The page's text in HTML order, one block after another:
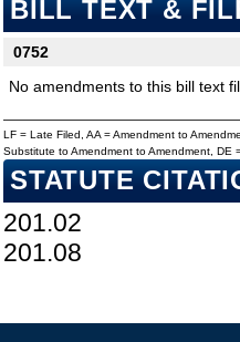
BILL TEXT &
0752
No amendments to this bill text
LF = Late Filed, AA = Amendment to
Substitute to Amendment to Amendment, DE
STATUTE
201.02
201.08